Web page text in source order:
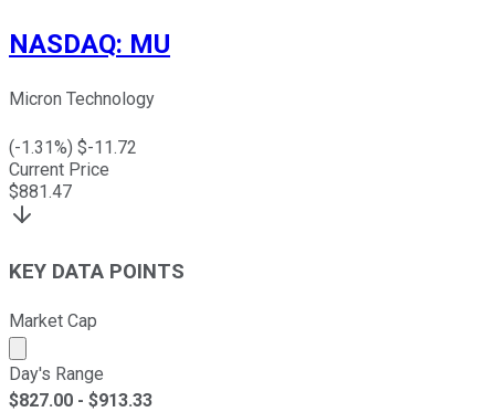
NASDAQ: MU
Micron Technology
(-1.31%) $-11.72
Current Price
$881.47
KEY DATA POINTS
Market Cap
Market cap calculated using publicly traded shares
Day's Range
$827.00 - $913.33